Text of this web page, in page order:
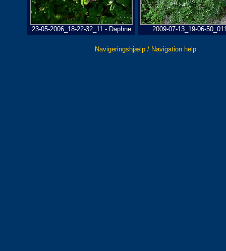
23-05-2006_18-22-32_11 - Daphne 2009-07-13_19-06-
Navigeringshjælp / Navigation help